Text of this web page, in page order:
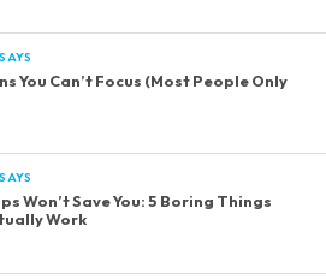
You Can’t Focus (Most People Only
Won’t Save You: 5 Boring Things
Work